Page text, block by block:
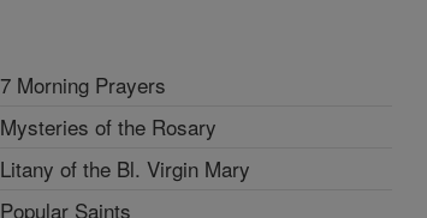
7 Morning Prayers
Mysteries of the Rosary
Litany of the Bl. Virgin Mary
Popular Saints